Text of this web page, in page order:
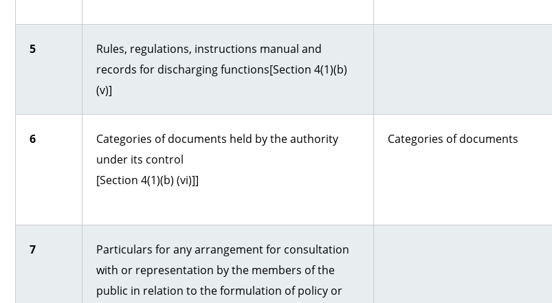
5
Rules, regulations, instructions manual and
records for discharging functions[Section 4(1)(b)
(v)]
6
Categories of documents held by the authority
under its control
[Section 4(1)(b) (vi)]]
Categories of documents
7
Particulars for any arrangement for consultation
with or representation by the members of the
public in relation to the formulation of policy or